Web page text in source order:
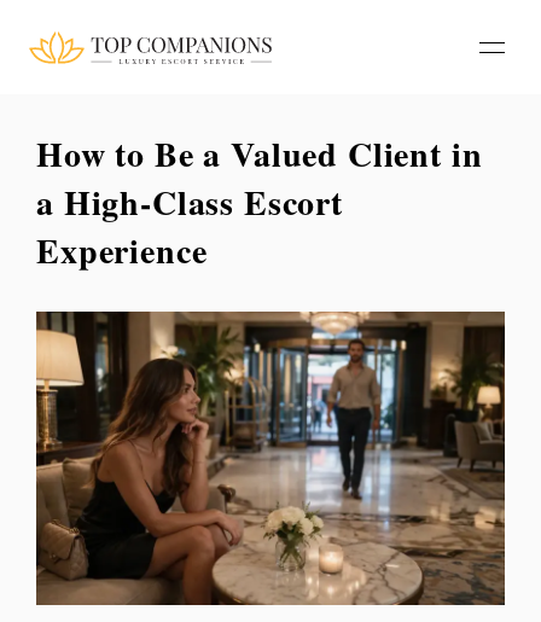
How to Be a Valued Client in
a High-Class Escort
Experience